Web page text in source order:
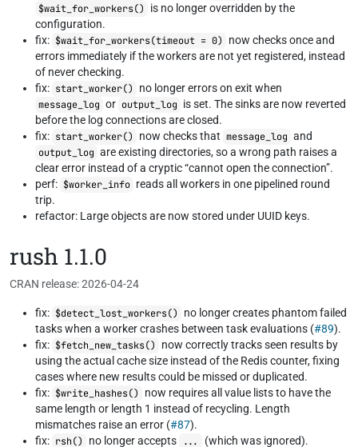
$wait_for_workers()
is no longer overridden by the
configuration.
fix: $wait_for_workers(timeout = 0)
now checks once and
errors immediately if the workers are not yet registered, instead
of never checking.
fix: start_worker()
no longer errors on exit when
message_log or output_log is set. The sinks are now reverted
before the log connections are closed.
fix: start_worker() now checks that message_log and
output_log are existing directories, so a wrong path raises a
clear error instead of a cryptic “cannot open the connection”.
perf: $worker_info reads all workers in one pipelined round
trip.
refactor: Large objects are now stored under UUID keys.
rush 1.1.0
CRAN release: 2026-04-24
fix: $detect_lost_workers()
no longer creates phantom failed
tasks when a worker crashes between task evaluations (#89).
fix: $fetch_new_tasks()
now correctly tracks seen results by
using the actual cache size instead of the Redis counter, fixing
cases where new results could be missed or duplicated.
fix: $write_hashes()
now requires all value lists to have the
same length or length 1 instead of recycling. Length
mismatches raise an error (#87).
fix: rsh() no longer accepts ... (which was ignored).